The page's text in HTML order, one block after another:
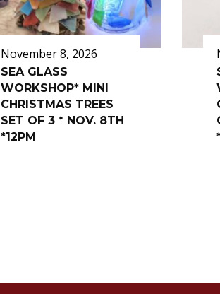
November 8, 2026
SEA GLASS
WORKSHOP* MINI
CHRISTMAS TREES
SET OF 3 * NOV. 8TH
*12PM